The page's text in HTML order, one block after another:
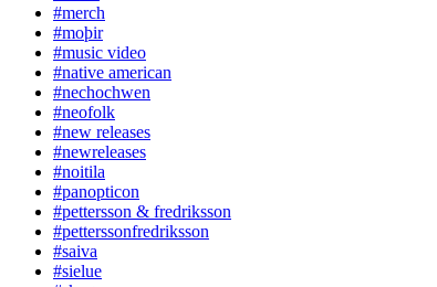
#merch
#moþir
#music video
#native american
#nechochwen
#neofolk
#new releases
#newreleases
#noitila
#panopticon
#pettersson & fredriksson
#petterssonfredriksson
#saiva
#sielue